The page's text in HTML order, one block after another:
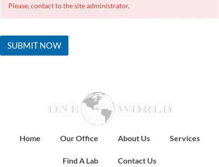
Please, contact to the site administrator.
SUBMIT NOW
Home Our Office About Us Services
Find A Lab Contact Us